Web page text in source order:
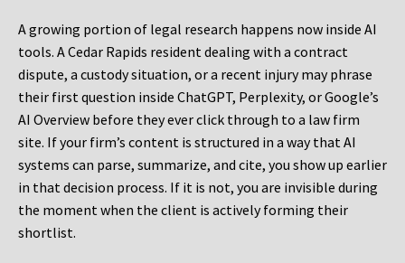
A growing portion of legal research happens now inside AI
tools. A Cedar Rapids resident dealing with a contract
dispute, a custody situation, or a recent injury may phrase
their first question inside ChatGPT, Perplexity, or Google’s
AI Overview before they ever click through to a law firm
site. If your firm’s content is structured in a way that AI
systems can parse, summarize, and cite, you show up earlier
in that decision process. If it is not, you are invisible during
the moment when the client is actively forming their
shortlist.